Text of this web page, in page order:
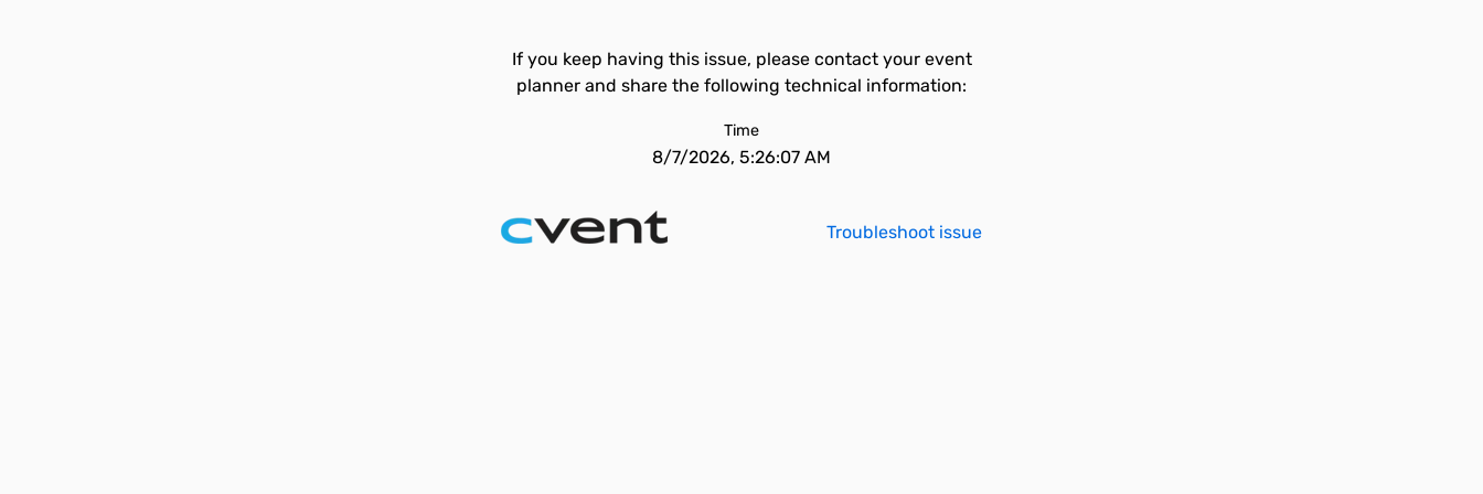
If you keep having this issue, please contact your event
planner and share the following technical information:
Time
8/7/2026, 5:26:07 AM
Troubleshoot issue